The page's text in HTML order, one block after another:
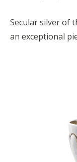
Secular silver of
an exceptional